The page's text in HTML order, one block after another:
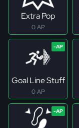
Extra Pop
0 AP
Goal Line Stuff
0 AP